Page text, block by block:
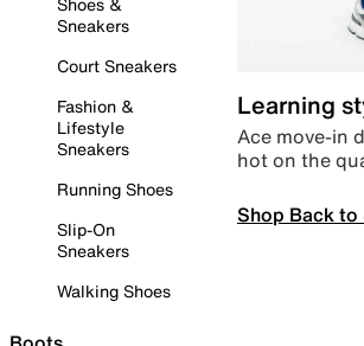
Sneakers
Court Sneakers
Fashion &
Lifestyle
Sneakers
Running Shoes
Slip-On
Sneakers
Walking Shoes
Learning
Ace move-in
hot on the
Shop Back to